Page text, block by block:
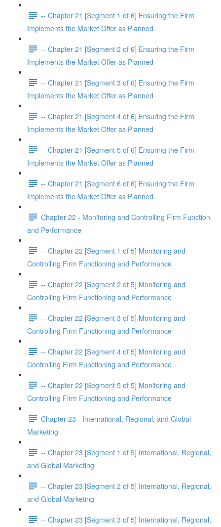
-- Chapter 21 [Segment 1 of 6] Ensuring the Firm
Implements the Market Offer as Planned
-- Chapter 21 [Segment 2 of 6] Ensuring the Firm
Implements the Market Offer as Planned
-- Chapter 21 [Segment 3 of 6] Ensuring the Firm
Implements the Market Offer as Planned
-- Chapter 21 [Segment 4 of 6] Ensuring the Firm
Implements the Market Offer as Planned
-- Chapter 21 [Segment 5 of 6] Ensuring the Firm
Implements the Market Offer as Planned
-- Chapter 21 [Segment 6 of 6] Ensuring the Firm
Implements the Market Offer as Planned
Chapter 22 - Monitoring and Controlling Firm Function
and Performance
-- Chapter 22 [Segment 1 of 5] Monitoring and
Controlling Firm Functioning and Performance
-- Chapter 22 [Segment 2 of 5] Monitoring and
Controlling Firm Functioning and Performance
-- Chapter 22 [Segment 3 of 5] Monitoring and
Controlling Firm Functioning and Performance
-- Chapter 22 [Segment 4 of 5] Monitoring and
Controlling Firm Functioning and Performance
-- Chapter 22 [Segment 5 of 5] Monitoring and
Controlling Firm Functioning and Performance
Chapter 23 - International, Regional, and Global
Marketing
-- Chapter 23 [Segment 1 of 5] International, Regional,
and Global Marketing
-- Chapter 23 [Segment 2 of 5] International, Regional,
and Global Marketing
-- Chapter 23 [Segment 3 of 5] International, Regional,